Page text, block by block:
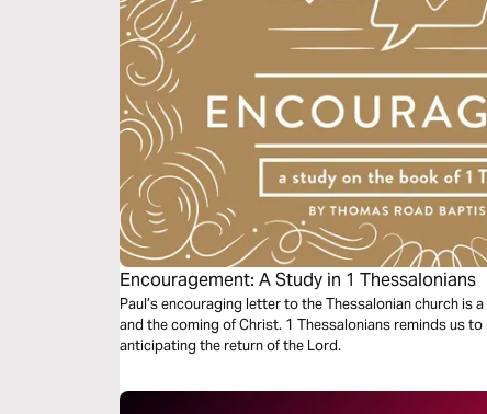
Encouragement: A Study in 1 Thessalonians
Paul’s encouraging letter to the Thessalonian church is
and the coming of Christ. 1 Thessalonians reminds us
anticipating the return of the Lord.